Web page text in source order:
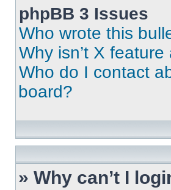
phpBB 3 Issues
Who wrote this
Why isn’t X
Who do I contact
board?
» Why can’t I